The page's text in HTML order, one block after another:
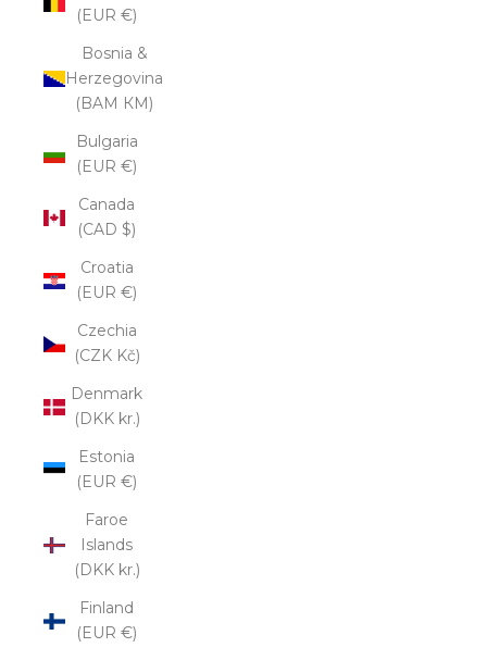
(EUR €)
Bosnia &
Herzegovina
(BAM КМ)
Bulgaria
(EUR €)
Canada
(CAD $)
Croatia
(EUR €)
Czechia
(CZK Kč)
Denmark
(DKK kr.)
Estonia
(EUR €)
Faroe
Islands
(DKK kr.)
Finland
(EUR €)